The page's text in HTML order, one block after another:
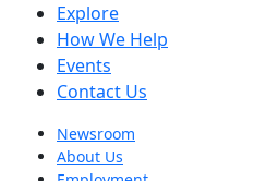
Explore
How We Help
Events
Contact Us
Newsroom
About Us